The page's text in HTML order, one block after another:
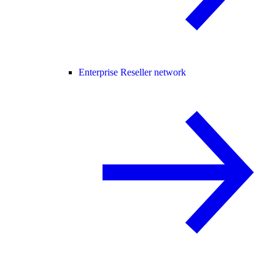
Enterprise Reseller network